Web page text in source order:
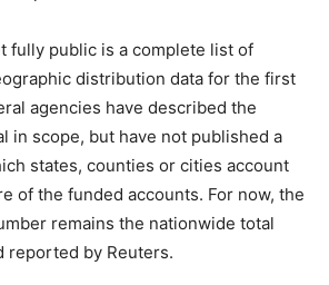
fully public is a complete list of
distribution data for the first
agencies have described the
in scope, but have not published a
states, counties or cities account
of the funded accounts. For now, the
remains the nationwide total
reported by Reuters.